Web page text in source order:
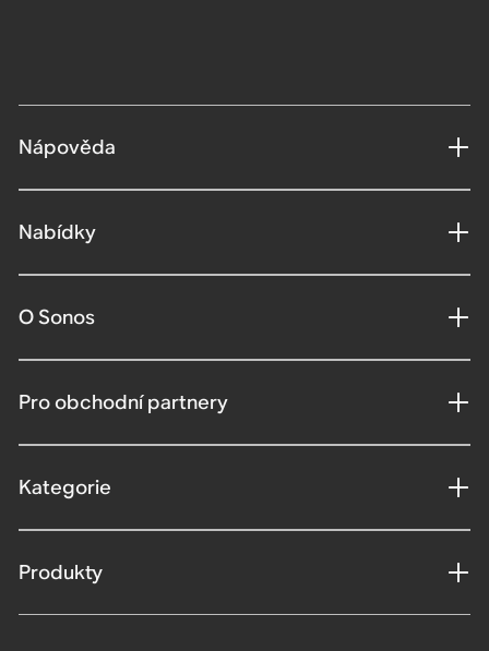
Nápověda
Nabídky
O Sonos
Pro obchodní partnery
Kategorie
Produkty